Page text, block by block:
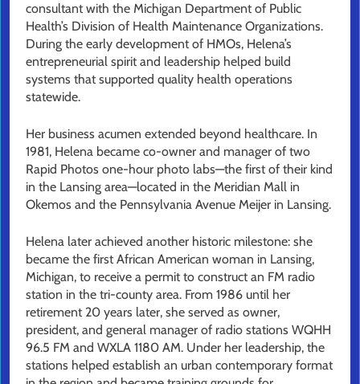
consultant with the Michigan Department of Public
Health’s Division of Health Maintenance Organizations.
During the early development of HMOs, Helena’s
entrepreneurial spirit and leadership helped build
systems that supported quality health operations
statewide.
Her business acumen extended beyond healthcare. In
1981, Helena became co-owner and manager of two
Rapid Photos one-hour photo labs—the first of their kind
in the Lansing area—located in the Meridian Mall in
Okemos and the Pennsylvania Avenue Meijer in Lansing.
Helena later achieved another historic milestone: she
became the first African American woman in Lansing,
Michigan, to receive a permit to construct an FM radio
station in the tri-county area. From 1986 until her
retirement 20 years later, she served as owner,
president, and general manager of radio stations WQHH
96.5 FM and WXLA 1180 AM. Under her leadership, the
stations helped establish an urban contemporary format